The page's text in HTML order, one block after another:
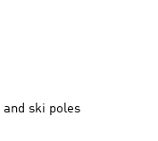
ski poles